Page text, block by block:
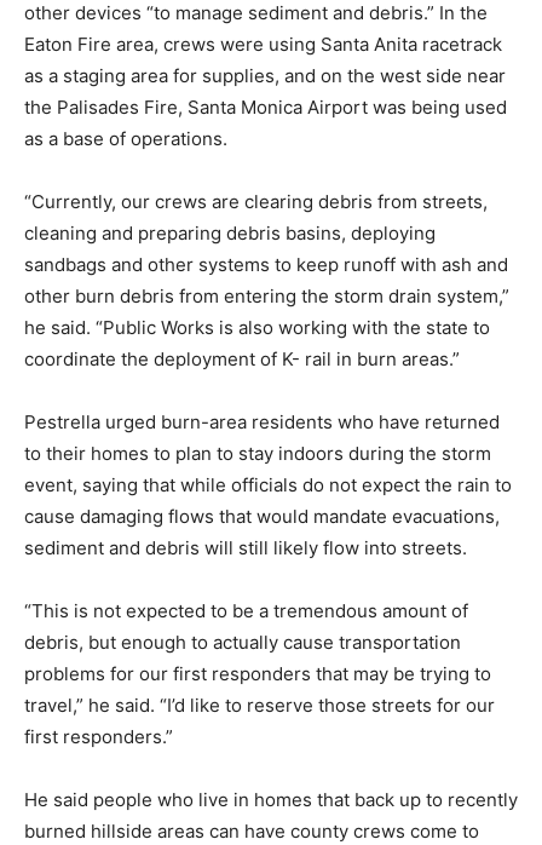
other devices “to manage sediment and debris.” In the
Eaton Fire area, crews were using Santa Anita racetrack
as a staging area for supplies, and on the west side near
the Palisades Fire, Santa Monica Airport was being used
as a base of operations.
“Currently, our crews are clearing debris from streets,
cleaning and preparing debris basins, deploying
sandbags and other systems to keep runoff with ash and
other burn debris from entering the storm drain system,”
he said. “Public Works is also working with the state to
coordinate the deployment of K- rail in burn areas.”
Pestrella urged burn-area residents who have returned
to their homes to plan to stay indoors during the storm
event, saying that while officials do not expect the rain to
cause damaging flows that would mandate evacuations,
sediment and debris will still likely flow into streets.
“This is not expected to be a tremendous amount of
debris, but enough to actually cause transportation
problems for our first responders that may be trying to
travel,” he said. “I’d like to reserve those streets for our
first responders.”
He said people who live in homes that back up to recently
burned hillside areas can have county crews come to